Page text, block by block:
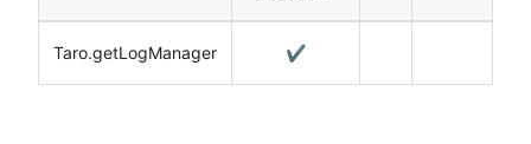
Taro.getLogManager ✔️